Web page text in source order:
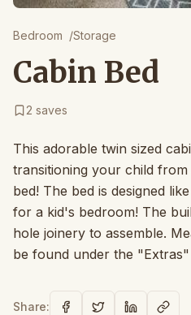
Bedroom /Storage
Cabin Bed
2 saves
This adorable twin sized
transitioning your child
bed! The bed is designed
for a kid's bedroom! The
hole joinery to assemble.
be found under the
Share: